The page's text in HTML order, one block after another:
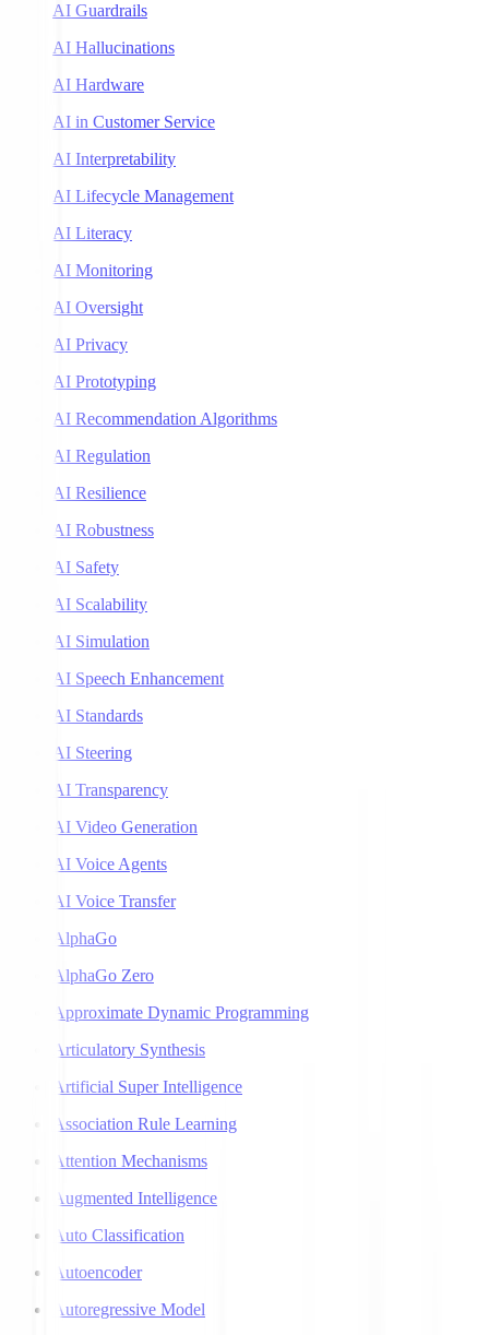
AI Guardrails
AI Hallucinations
AI Hardware
AI in Customer Service
AI Interpretability
AI Lifecycle Management
AI Literacy
AI Monitoring
AI Oversight
AI Privacy
AI Prototyping
AI Recommendation Algorithms
AI Regulation
AI Resilience
AI Robustness
AI Safety
AI Scalability
AI Simulation
AI Speech Enhancement
AI Standards
AI Steering
AI Transparency
AI Video Generation
AI Voice Agents
AI Voice Transfer
AlphaGo
AlphaGo Zero
Approximate Dynamic Programming
Articulatory Synthesis
Artificial Super Intelligence
Association Rule Learning
Attention Mechanisms
Augmented Intelligence
Auto Classification
Autoencoder
Autoregressive Model